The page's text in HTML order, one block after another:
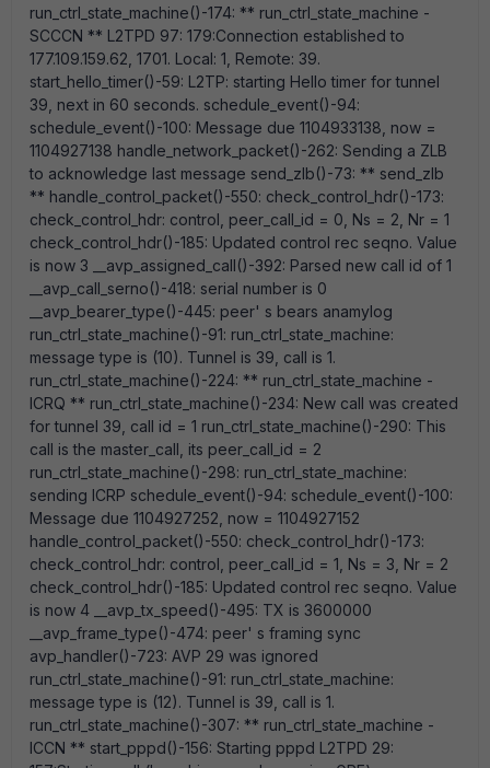
run_ctrl_state_machine()-174: ** run_ctrl_state_machine -
SCCCN ** L2TPD 97: 179:Connection established to
177.109.159.62, 1701. Local: 1, Remote: 39.
start_hello_timer()-59: L2TP: starting Hello timer for tunnel
39, next in 60 seconds. schedule_event()-94:
schedule_event()-100: Message due 1104933138, now =
1104927138 handle_network_packet()-262: Sending a ZLB
to acknowledge last message send_zlb()-73: ** send_zlb
** handle_control_packet()-550: check_control_hdr()-173:
check_control_hdr: control, peer_call_id = 0, Ns = 2, Nr = 1
check_control_hdr()-185: Updated control rec seqno. Value
is now 3 __avp_assigned_call()-392: Parsed new call id of 1
__avp_call_serno()-418: serial number is 0
__avp_bearer_type()-445: peer' s bears anamylog
run_ctrl_state_machine()-91: run_ctrl_state_machine:
message type is (10). Tunnel is 39, call is 1.
run_ctrl_state_machine()-224: ** run_ctrl_state_machine -
ICRQ ** run_ctrl_state_machine()-234: New call was created
for tunnel 39, call id = 1 run_ctrl_state_machine()-290: This
call is the master_call, its peer_call_id = 2
run_ctrl_state_machine()-298: run_ctrl_state_machine:
sending ICRP schedule_event()-94: schedule_event()-100:
Message due 1104927252, now = 1104927152
handle_control_packet()-550: check_control_hdr()-173:
check_control_hdr: control, peer_call_id = 1, Ns = 3, Nr = 2
check_control_hdr()-185: Updated control rec seqno. Value
is now 4 __avp_tx_speed()-495: TX is 3600000
__avp_frame_type()-474: peer' s framing sync
avp_handler()-723: AVP 29 was ignored
run_ctrl_state_machine()-91: run_ctrl_state_machine:
message type is (12). Tunnel is 39, call is 1.
run_ctrl_state_machine()-307: ** run_ctrl_state_machine -
ICCN ** start_pppd()-156: Starting pppd L2TPD 29: